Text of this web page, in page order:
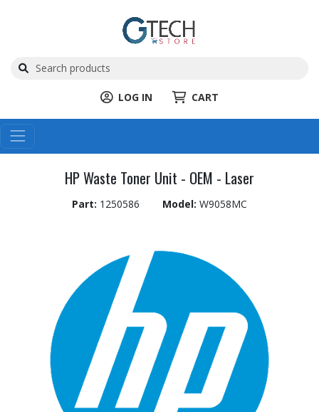
LOG IN CART
HP Waste Toner Unit - OEM - Laser
Part: 1250586 Model: W9058MC